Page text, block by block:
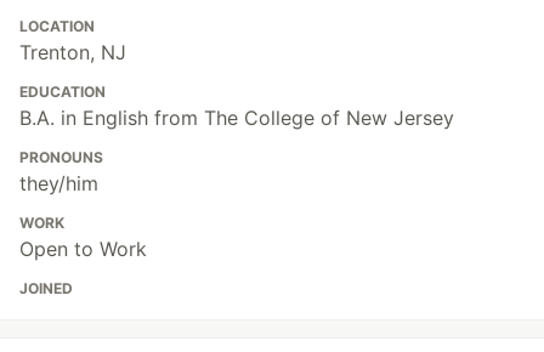
LOCATION
Trenton, NJ
EDUCATION
B.A. in English from The College of New Jersey
PRONOUNS
they/him
WORK
Open to Work
JOINED